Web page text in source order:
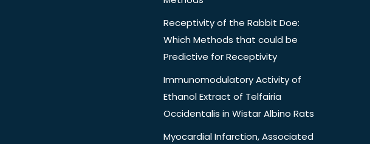
Receptivity of the Rabbit Doe:
Which Methods that could be
Predictive for Receptivity
Immunomodulatory Activity of
Ethanol Extract of Telfairia
Occidentalis in Wistar Albino Rats
Myocardial Infarction, Associated